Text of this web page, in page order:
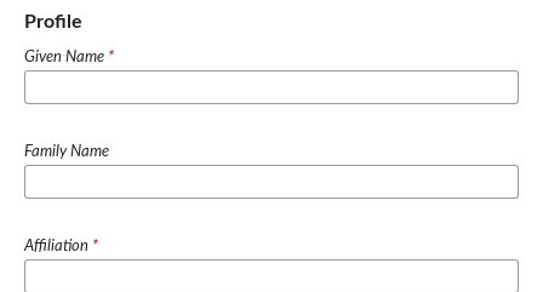
Profile
Given Name *
Family Name
Affiliation *